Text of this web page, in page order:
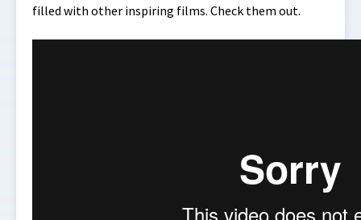
filled with other inspiring films. Check them out.